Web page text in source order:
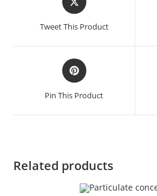
Tweet This Product
Pin This Product
Related products